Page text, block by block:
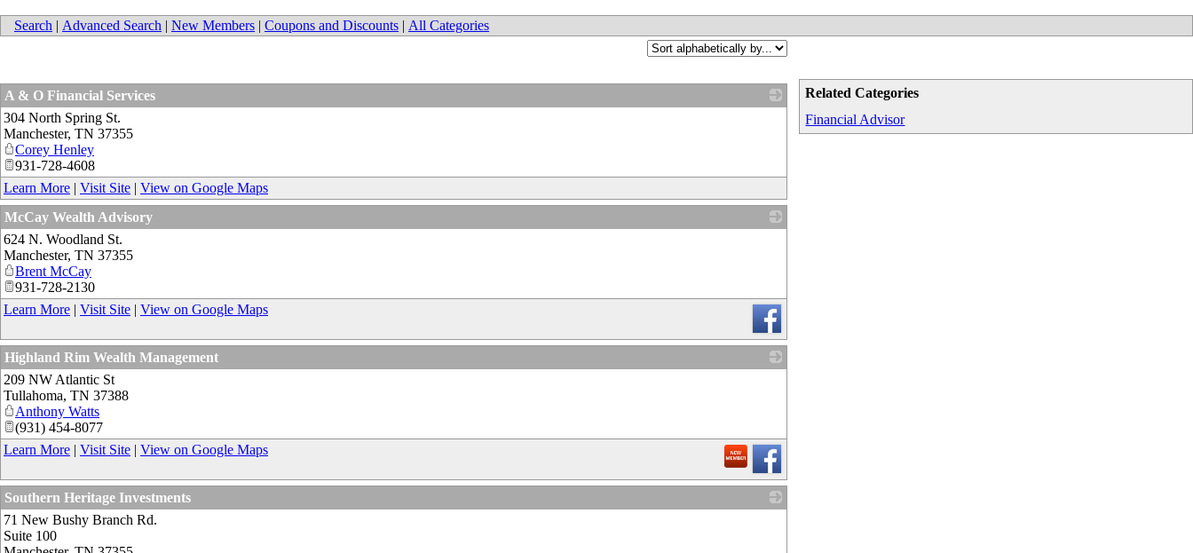
Search | Advanced Search | New Members | Coupons and Discounts | All Categories
Related Categories
Financial Advisor
A & O Financial Services
304 North Spring St.
Manchester, TN 37355
Corey Henley
931-728-4608
Learn More | Visit Site | View on Google Maps
McCay Wealth Advisory
624 N. Woodland St.
Manchester, TN 37355
Brent McCay
931-728-2130
Learn More | Visit Site | View on Google Maps
Highland Rim Wealth Management
209 NW Atlantic St
Tullahoma, TN 37388
Anthony Watts
(931) 454-8077
Learn More | Visit Site | View on Google Maps
Southern Heritage Investments
71 New Bushy Branch Rd.
Suite 100